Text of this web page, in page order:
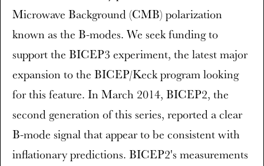
Microwave Background (CMB) polarization
known as the B-modes. We seek funding to
support the BICEP3 experiment, the latest major
expansion to the BICEP/Keck program looking
for this feature. In March 2014, BICEP2, the
second generation of this series, reported a clear
B-mode signal that appear to be consistent with
inflationary predictions. BICEP2's measurements